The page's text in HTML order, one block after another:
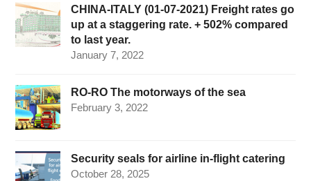
CHINA-ITALY (01-07-2021) Freight rates go
up at a staggering rate. + 502% compared
to last year.
January 7, 2022
RO-RO The motorways of the sea
February 3, 2022
Security seals for airline in-flight catering
October 28, 2025